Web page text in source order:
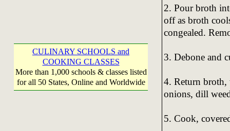
CULINARY SCHOOLS and
COOKING CLASSES
More than 1,000 schools & classes listed
for all 50 States, Online and Worldwide
2. Pour broth
off as broth
congealed.
3. Debone and
4. Return broth,
onions, dill
5. Cook,